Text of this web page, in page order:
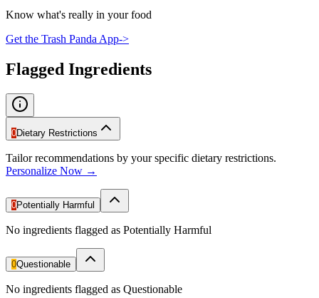
Know what's really in your food
Get the Trash Panda App->
Flagged Ingredients
0Dietary Restrictions
Tailor recommendations by your specific dietary restrictions.
Personalize Now →
0Potentially Harmful
No ingredients flagged as Potentially Harmful
0Questionable
No ingredients flagged as Questionable